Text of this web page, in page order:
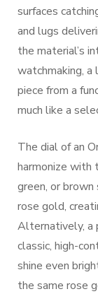
surfaces
and lugs
the material’s
watchmaking,
piece from a
much like a
The dial of an
harmonize with
green, or
rose gold,
Alternatively, a
classic, high-
shine even
the same rose